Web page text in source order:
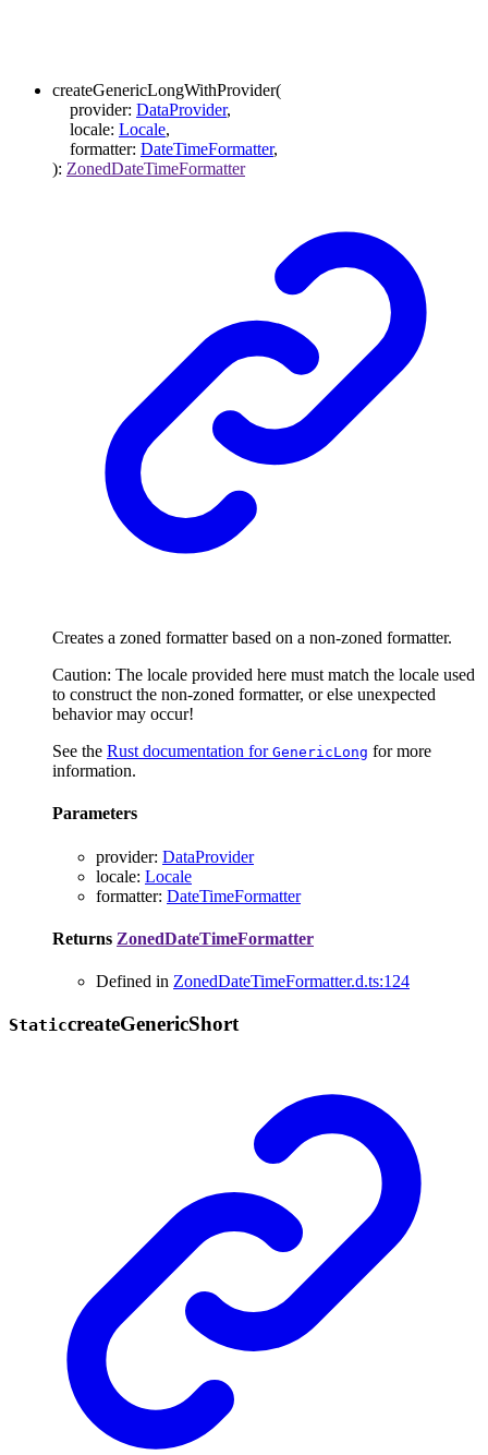
createGenericLongWithProvider(
provider: DataProvider,
locale: Locale,
formatter: DateTimeFormatter,
): ZonedDateTimeFormatter
Creates a zoned formatter based on a non-zoned formatter.
Caution: The locale provided here must match the locale used
to construct the non-zoned formatter, or else unexpected
behavior may occur!
See the Rust documentation for GenericLong for more
information.
Parameters
provider: DataProvider
locale: Locale
formatter: DateTimeFormatter
Returns ZonedDateTimeFormatter
Defined in ZonedDateTimeFormatter.d.ts:124
StaticcreateGenericShort